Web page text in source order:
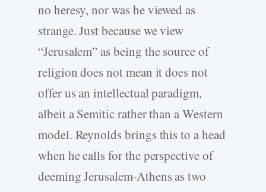
no heresy, nor was he viewed as
strange. Just because we view
“Jerusalem” as being the source of
religion does not mean it does not
offer us an intellectual paradigm,
albeit a Semitic rather than a Western
model. Reynolds brings this to a head
when he calls for the perspective of
deeming Jerusalem-Athens as two